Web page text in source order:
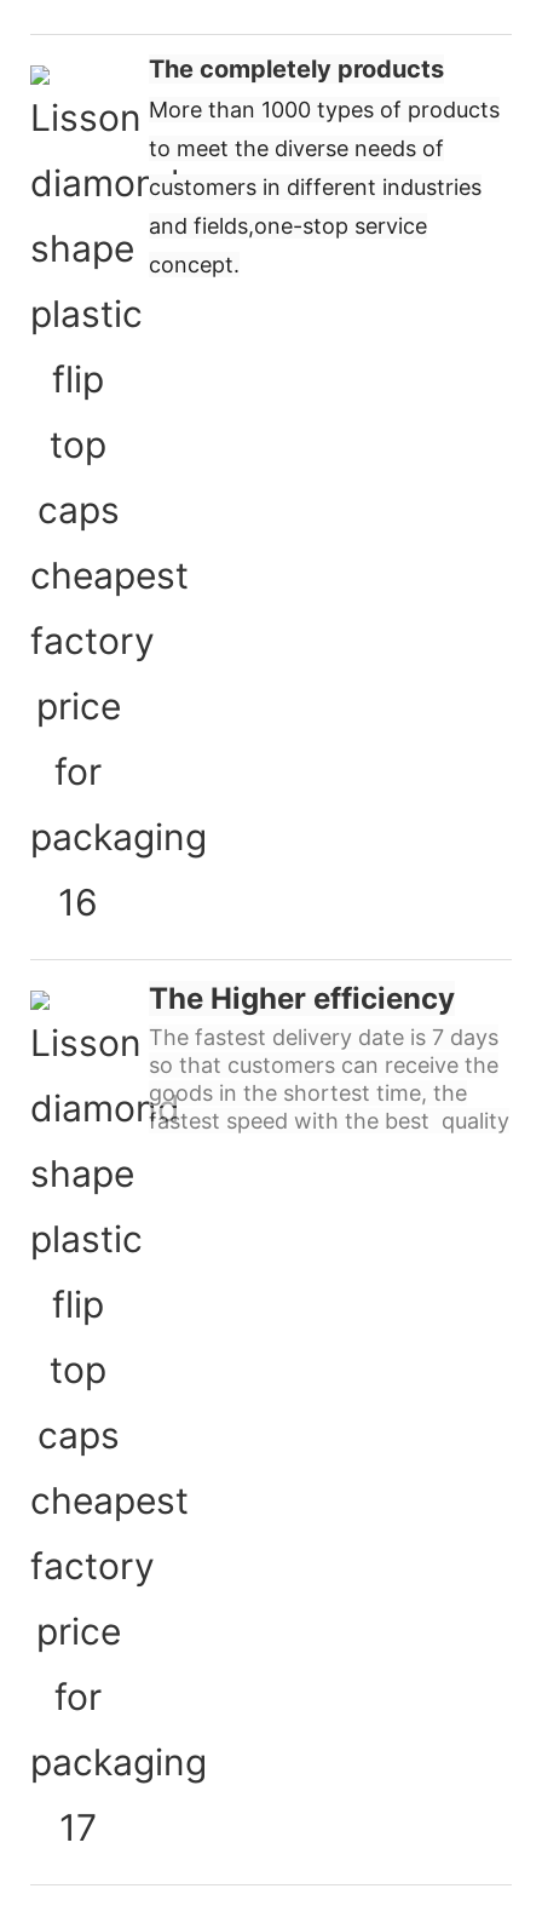
The completely products
More than 1000 types of products
to meet the diverse needs of
customers in different industries
and fields,one-stop service
concept.
The Higher efficiency
The fastest delivery date is 7 days
so that customers can receive the
goods in the shortest time, the
fastest speed with the best quality